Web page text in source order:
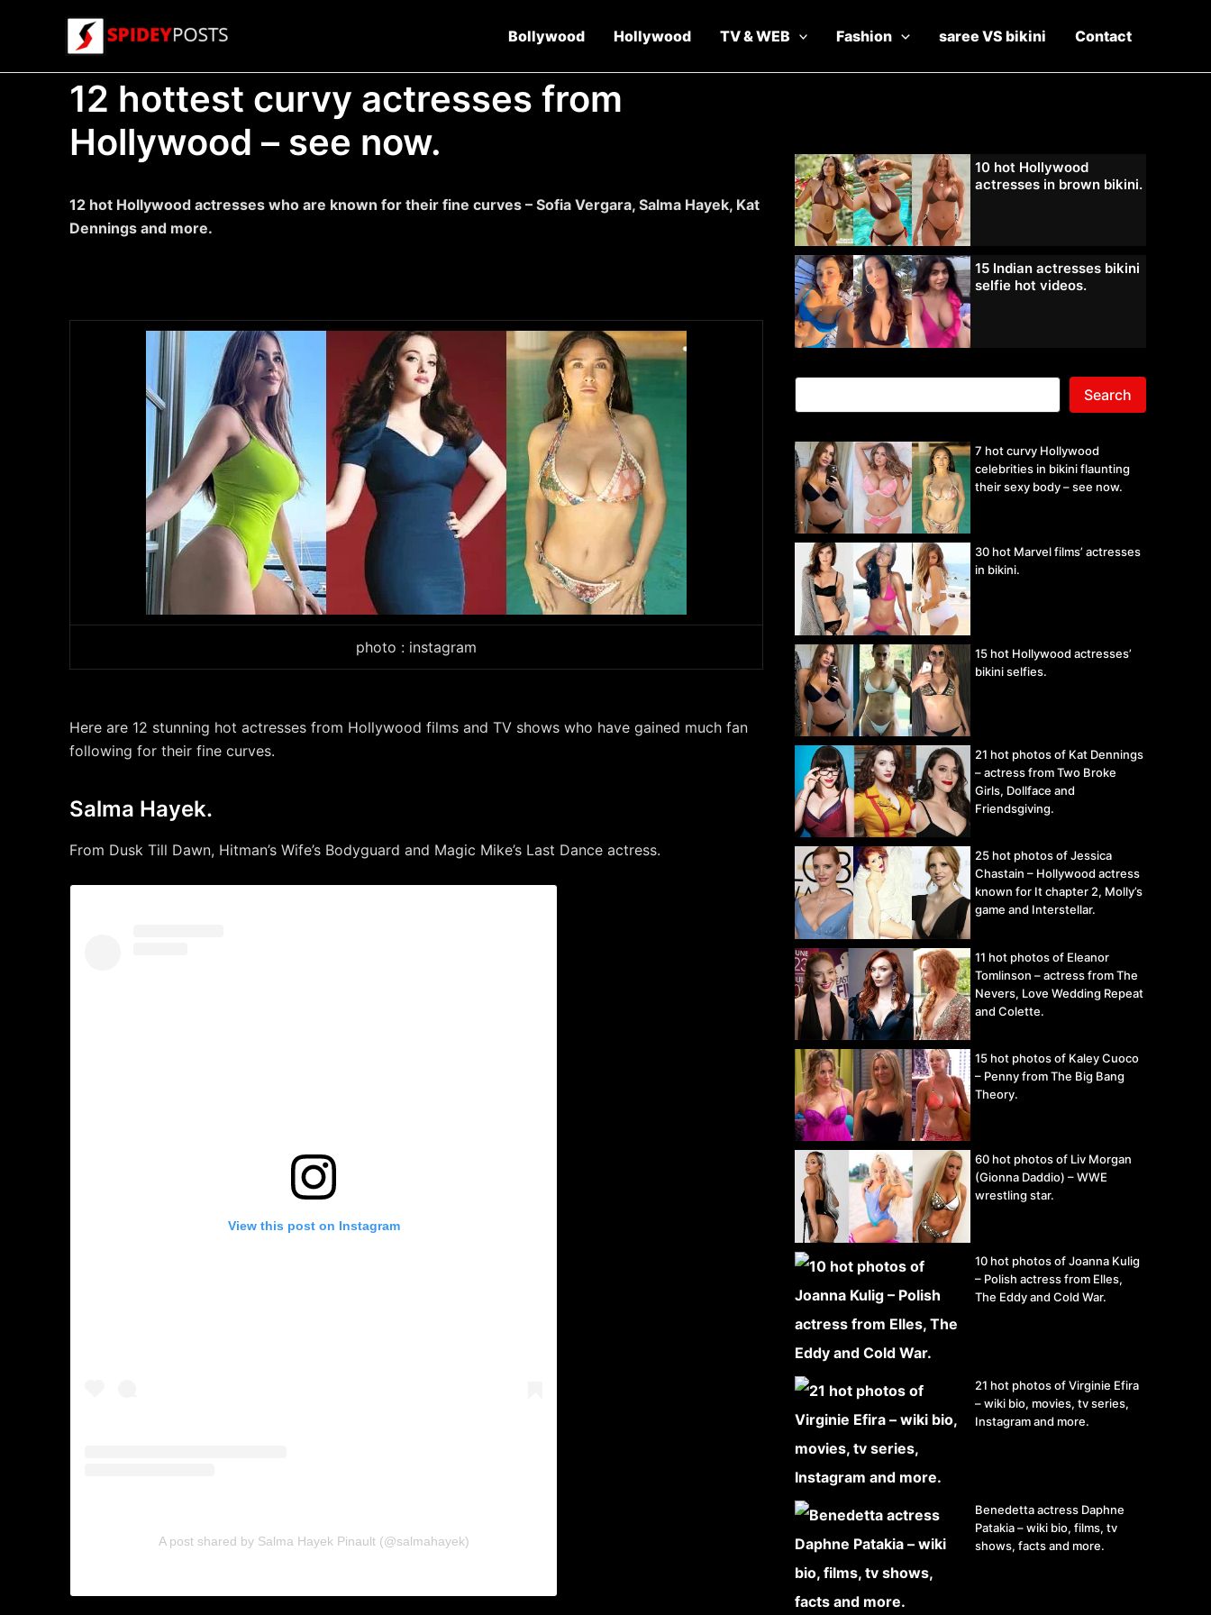
Bollywood Hollywood TV & WEB Fashion saree VS bikini Contact
12 hottest curvy actresses from
Hollywood – see now.
12 hot Hollywood actresses who are known for their fine curves – Sofia Vergara, Salma Hayek, Kat
Dennings and more.
photo : instagram
Here are 12 stunning hot actresses from Hollywood films and TV shows who have gained much fan
following for their fine curves.
Salma Hayek.
From Dusk Till Dawn, Hitman’s Wife’s Bodyguard and Magic Mike’s Last Dance actress.
View this post on Instagram
A post shared by Salma Hayek Pinault (@salmahayek)
10 hot Hollywood
actresses in brown bikini.
15 Indian actresses bikini
selfie hot videos.
Search
7 hot curvy Hollywood
celebrities in bikini flaunting
their sexy body – see now.
30 hot Marvel films’ actresses
in bikini.
15 hot Hollywood actresses’
bikini selfies.
21 hot photos of Kat Dennings
– actress from Two Broke
Girls, Dollface and
Friendsgiving.
25 hot photos of Jessica
Chastain – Hollywood actress
known for It chapter 2, Molly’s
game and Interstellar.
11 hot photos of Eleanor
Tomlinson – actress from The
Nevers, Love Wedding Repeat
and Colette.
15 hot photos of Kaley Cuoco
– Penny from The Big Bang
Theory.
60 hot photos of Liv Morgan
(Gionna Daddio) – WWE
wrestling star.
10 hot photos of Joanna Kulig
– Polish actress from Elles,
The Eddy and Cold War.
21 hot photos of Virginie Efira
– wiki bio, movies, tv series,
Instagram and more.
Benedetta actress Daphne
Patakia – wiki bio, films, tv
shows, facts and more.